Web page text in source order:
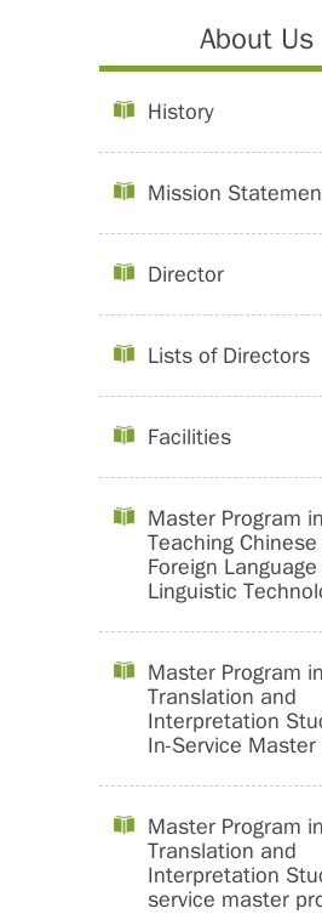
About Us
History
Mission
Director
Lists of Directors
Facilities
Master Program in
Teaching
Foreign
Linguistic
Master Program in
Translation and
Interpretation
In-Service Master
Master Program in
Translation and
Interpretation
service master